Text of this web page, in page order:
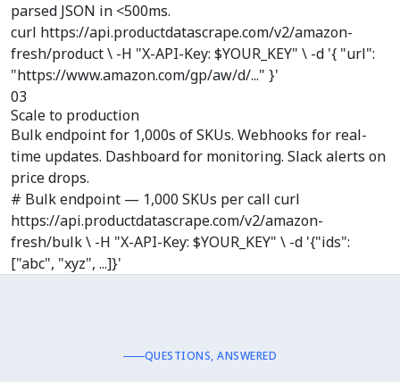
parsed JSON in <500ms.
curl https://api.productdatascrape.com/v2/amazon-
fresh/product \ -H "X-API-Key: $YOUR_KEY" \ -d '{ "url":
"https://www.amazon.com/gp/aw/d/..." }'
03
Scale to production
Bulk endpoint for 1,000s of SKUs. Webhooks for real-
time updates. Dashboard for monitoring. Slack alerts on
price drops.
# Bulk endpoint — 1,000 SKUs per call curl
https://api.productdatascrape.com/v2/amazon-
fresh/bulk \ -H "X-API-Key: $YOUR_KEY" \ -d '{"ids":
["abc", "xyz", ...]}'
QUESTIONS, ANSWERED